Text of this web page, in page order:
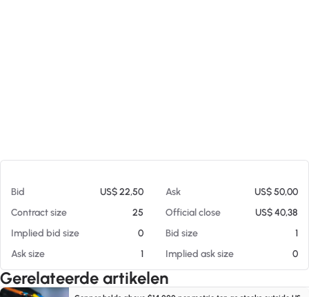
Bid US$ 22,50 Ask
US$ 50,00
Contract size
25 Official close
US$ 40,38
Implied bid size
0 Bid size
1
Ask size
1 Implied ask size 0
Gerelateerde artikelen